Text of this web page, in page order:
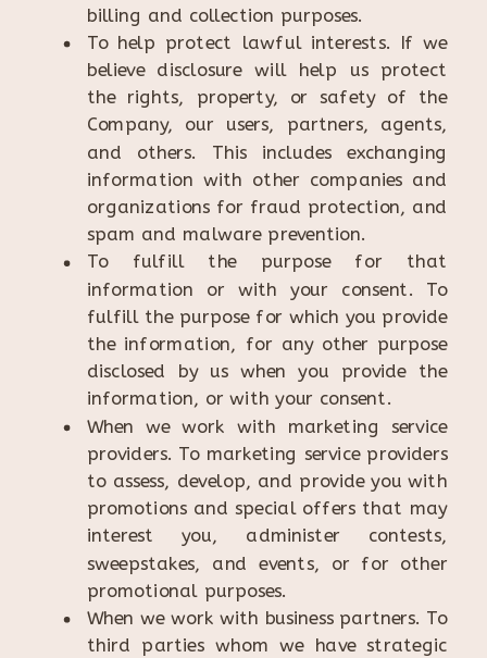
billing and collection purposes.
To help protect lawful interests. If we
believe disclosure will help us protect
the rights, property, or safety of the
Company, our users, partners, agents,
and others. This includes exchanging
information with other companies and
organizations for fraud protection, and
spam and malware prevention.
To fulfill the purpose for that
information or with your consent. To
fulfill the purpose for which you provide
the information, for any other purpose
disclosed by us when you provide the
information, or with your consent.
When we work with marketing service
providers. To marketing service providers
to assess, develop, and provide you with
promotions and special offers that may
interest you, administer contests,
sweepstakes, and events, or for other
promotional purposes.
When we work with business partners. To
third parties whom we have strategic